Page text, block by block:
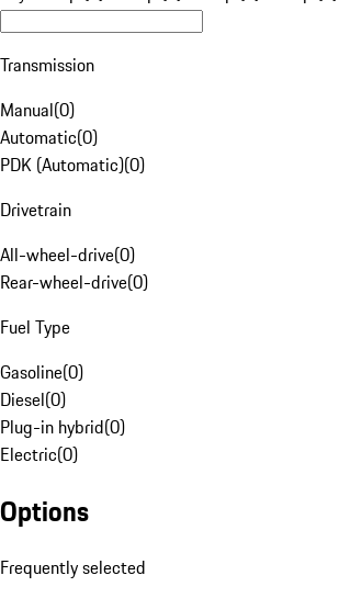
Transmission
Manual(0)
Automatic(0)
PDK (Automatic)(0)
Drivetrain
All-wheel-drive(0)
Rear-wheel-drive(0)
Fuel Type
Gasoline(0)
Diesel(0)
Plug-in hybrid(0)
Electric(0)
Options
Frequently selected